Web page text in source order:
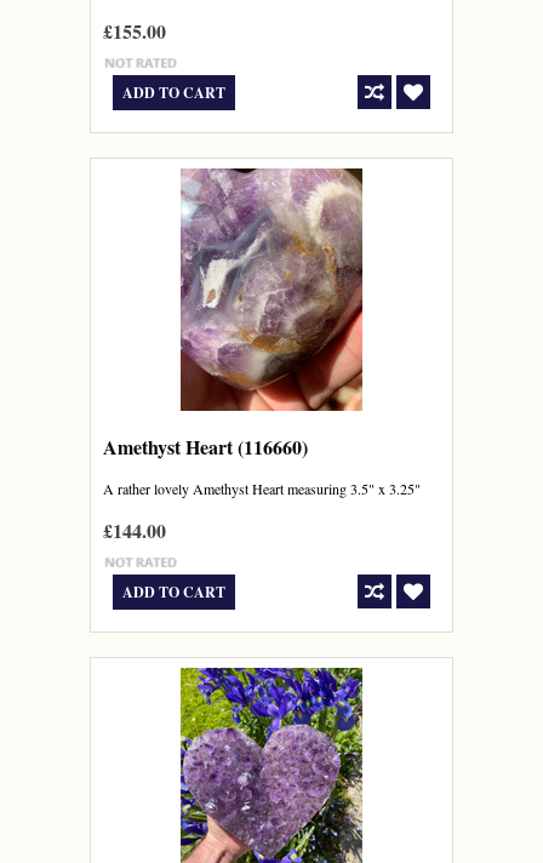
£155.00
ADD TO CART
Amethyst Heart (116660)
A rather lovely Amethyst Heart measuring 3.5" x 3.25"
£144.00
ADD TO CART